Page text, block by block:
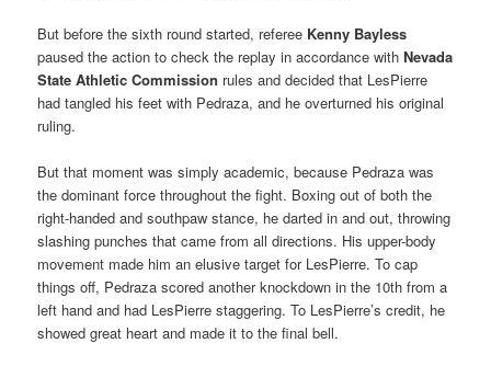
But before the sixth round started, referee Kenny Bayless
paused the action to check the replay in accordance withNevada
State Athletic Commission rules and decided that LesPierre
had tangled his feet with Pedraza, and he overturned his original
ruling.
But that moment was simply academic, because Pedraza was
the dominant force throughout the fight. Boxing out of both the
right-handed and southpaw stance, he darted in and out, throwing
slashing punches that came from all directions. His upper-body
movement made him an elusive target for LesPierre. To cap
things off, Pedraza scored another knockdown in the 10th from a
left hand and had LesPierre staggering. To LesPierre’s credit, he
showed great heart and made it to the final bell.